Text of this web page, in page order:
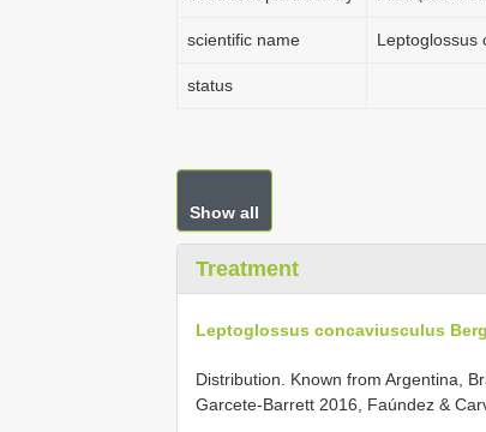
scientific name Leptoglossus
status
Show all
Treatment
Leptoglossus concaviusculus
Distribution. Known from Argentina,
Garcete-Barrett 2016, Faúndez &